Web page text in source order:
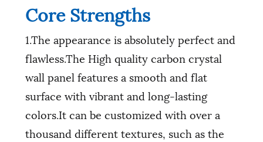
Core Strengths
1.The appearance is absolutely perfect and
flawless.The High quality carbon crystal
wall panel features a smooth and flat
surface with vibrant and long-lasting
colors.It can be customized with over a
thousand different textures, such as the